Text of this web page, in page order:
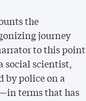
the
journey
to this point
social scientist,
by police on a
terms that has